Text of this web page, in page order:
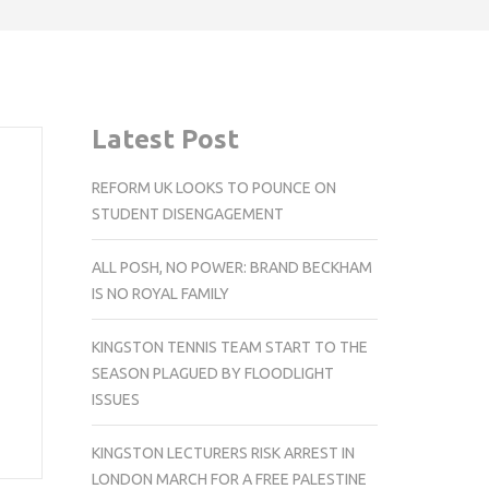
Latest Post
REFORM UK LOOKS TO POUNCE ON
STUDENT DISENGAGEMENT
ALL POSH, NO POWER: BRAND BECKHAM
IS NO ROYAL FAMILY
KINGSTON TENNIS TEAM START TO THE
SEASON PLAGUED BY FLOODLIGHT
ISSUES
KINGSTON LECTURERS RISK ARREST IN
LONDON MARCH FOR A FREE PALESTINE